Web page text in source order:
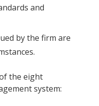
and
by the firm are
the eight
system: